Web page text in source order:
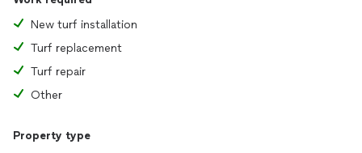
New turf installation
Turf replacement
Turf repair
Other
Property type